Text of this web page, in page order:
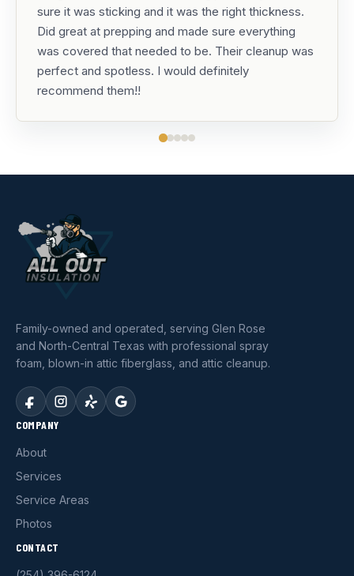
sure it was sticking and it was the right thickness.
Did great at prepping and made sure everything
was covered that needed to be. Their cleanup was
perfect and spotless. I would definitely
recommend them!!
Family-owned and operated, serving Glen Rose
and North-Central Texas with professional spray
foam, blown-in attic fiberglass, and attic cleanup.
COMPANY
About
Services
Service Areas
Photos
CONTACT